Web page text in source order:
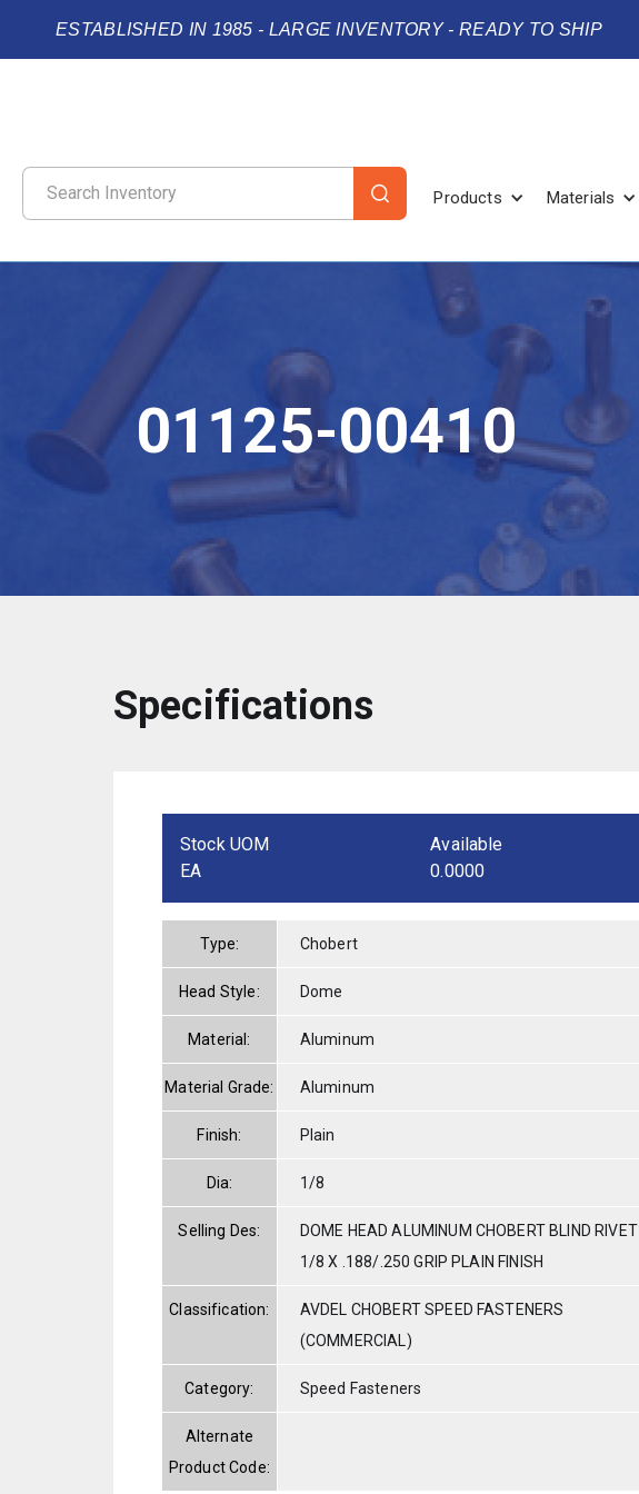
ESTABLISHED IN 1985 - LARGE INVENTORY - READY TO SHIP
Products Materials
01125-00410
Specifications
Stock UOM
EA
Available
0.0000
Type: Chobert
Head Style: Dome
Material: Aluminum
Material Grade: Aluminum
Finish: Plain
Dia: 1/8
Selling Des:
DOME HEAD ALUMINUM CHOBERT BLIND RIVET
1/8 X .188/.250 GRIP PLAIN FINISH
Classification:
AVDEL CHOBERT SPEED FASTENERS
(COMMERCIAL)
Category: Speed Fasteners
Alternate
Product Code: